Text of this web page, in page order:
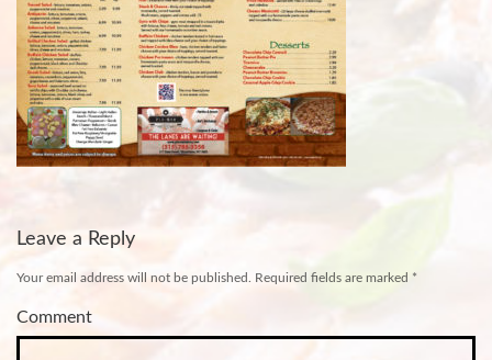
Leave a Reply
Your email address will not be published. Required fields are marked *
Comment